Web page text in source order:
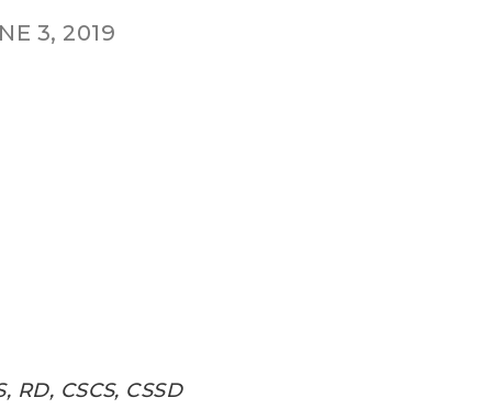
3, 2019
CSCS, CSSD